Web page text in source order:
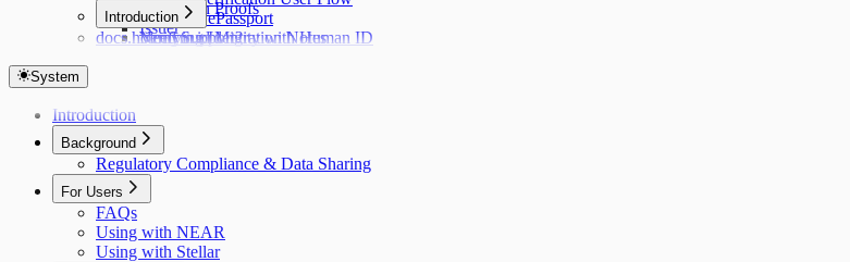
Off-Chain Proofs
Verifying ePassport
Verifying Identity with Human ID
Hub
Issuer
Introduction
Need Support?
docs.holonym.id Migration Notes
System
Introduction
Background
Regulatory Compliance & Data Sharing
For Users
FAQs
Using with NEAR
Using with Stellar